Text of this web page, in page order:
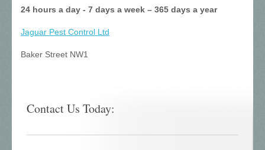
24 hours a day - 7 days a week – 365 days a year
Jaguar Pest Control Ltd
Baker Street NW1
Contact Us Today: